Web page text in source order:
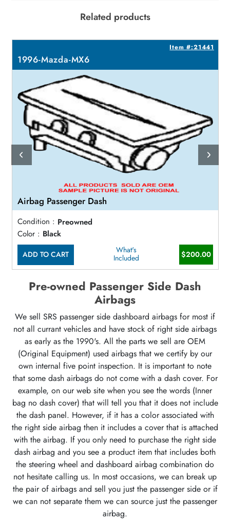
Related products
Item #:21441
1996-Mazda-MX6
Airbag Passenger Dash
Condition : Preowned
Color : Black
ADD TO CART
What's
Included
$200.00
Pre-owned Passenger Side Dash
Airbags
We sell SRS passenger side dashboard airbags for most if
not all currant vehicles and have stock of right side airbags
as early as the 1990's. All the parts we sell are OEM
(Original Equipment) used airbags that we certify by our
own internal five point inspection. It is important to note
that some dash airbags do not come with a dash cover. For
example, on our web site when you see the words (Inner
bag no dash cover) that will tell you that it does not include
the dash panel. However, if it has a color associated with
the right side airbag then it includes a cover that is attached
with the airbag. If you only need to purchase the right side
dash airbag and you see a product item that includes both
the steering wheel and dashboard airbag combination do
not hesitate calling us. In most occasions, we can break up
the pair of airbags and sell you just the passenger side or if
we can not separate them we can source just the passenger
airbag.